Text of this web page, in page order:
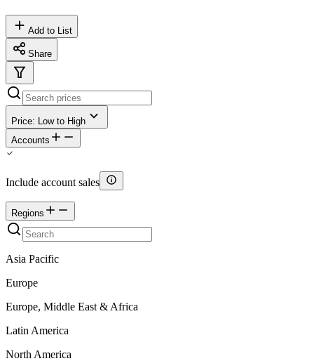
Add to List
Share
Price: Low to High
Accounts
Include account sales
Regions
Asia Pacific
Europe
Europe, Middle East & Africa
Latin America
North America